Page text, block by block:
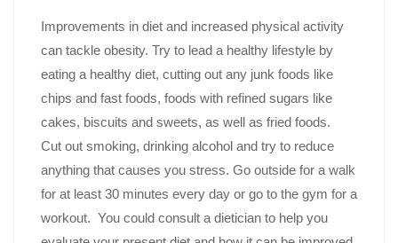
Improvements in diet and increased physical activity
can tackle obesity. Try to lead a healthy lifestyle by
eating a healthy diet, cutting out any junk foods like
chips and fast foods, foods with refined sugars like
cakes, biscuits and sweets, as well as fried foods.
Cut out smoking, drinking alcohol and try to reduce
anything that causes you stress. Go outside for a walk
for at least 30 minutes every day or go to the gym for a
workout. You could consult a dietician to help you